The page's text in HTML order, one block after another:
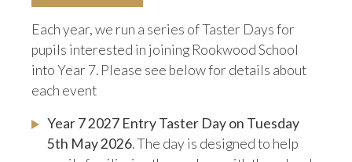
Each year, we run a series of Taster Days for
pupils interested in joining Rookwood School
into Year 7. Please see below for details about
each event
Year 7 2027 Entry Taster Day on Tuesday
5th May 2026. The day is designed to help